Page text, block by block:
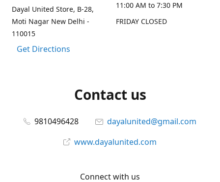
Dayal United Store, B-28,
Moti Nagar New Delhi -
110015
Get Directions
11:00 AM to 7:30 PM
FRIDAY CLOSED
Contact us
9810496428
dayalunited@gmail.com
www.dayalunited.com
Connect with us